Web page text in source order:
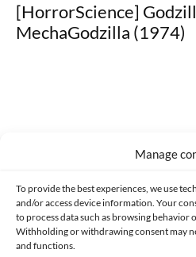
Manage
To provide the best experiences, we use
and/or access device information. Your
to process data such as browsing behavior
Withholding or withdrawing consent may
and functions.
[HorrorScience]
MechaGodzilla (1974)